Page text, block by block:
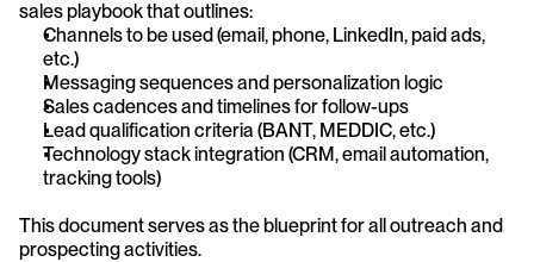
sales playbook that outlines:
Channels to be used (email, phone, LinkedIn, paid ads,
etc.)
Messaging sequences and personalization logic
Sales cadences and timelines for follow-ups
Lead qualification criteria (BANT, MEDDIC, etc.)
Technology stack integration (CRM, email automation,
tracking tools)
This document serves as the blueprint for all outreach and
prospecting activities.